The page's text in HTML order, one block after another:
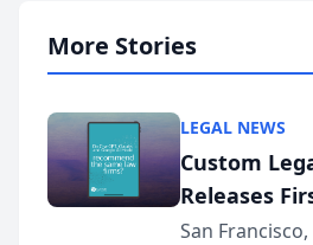
More Stories
LEGAL NEWS
Custom
Releases
on AI
San